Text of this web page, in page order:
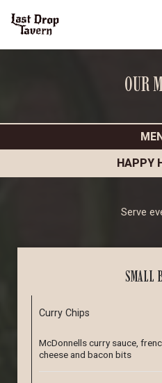
OUR
HAPPY
Serve
SMALL
Curry Chips
McDonnells curry sauce,
cheese and bacon bits